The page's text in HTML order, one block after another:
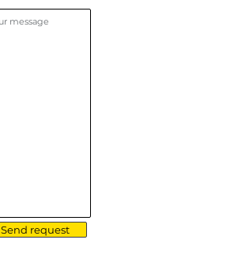
Send request